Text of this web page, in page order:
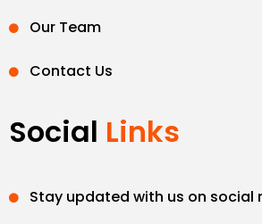
Our Team
Contact Us
Social Links
Stay updated with us on social